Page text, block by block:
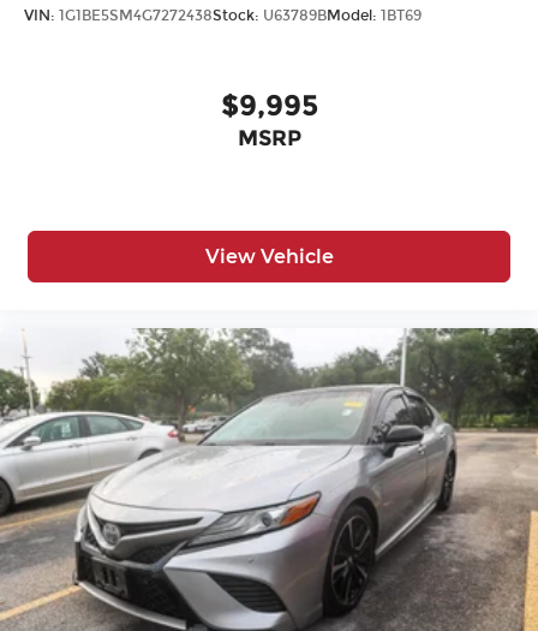
VIN: 1G1BE5SM4G7272438Stock: U63789BModel: 1BT69
$9,995
MSRP
View Vehicle